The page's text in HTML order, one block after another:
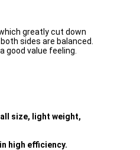
greatly cut down
sides are balanced.
good value feeling.
size, light weight,
high efficiency.